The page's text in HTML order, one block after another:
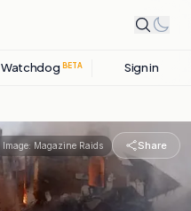
Watchdog BETA Sign in
Image: Magazine Raids Share